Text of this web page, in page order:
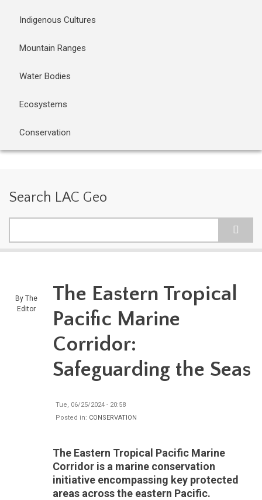
Indigenous Cultures
Mountain Ranges
Water Bodies
Ecosystems
Conservation
Search LAC Geo
By The
Editor
The Eastern Tropical
Pacific Marine
Corridor:
Safeguarding the Seas
Tue, 06/25/2024 - 20:58
Posted in: CONSERVATION
The Eastern Tropical Pacific Marine
Corridor is a marine conservation
initiative encompassing key protected
areas across the eastern Pacific.